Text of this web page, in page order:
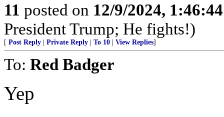
11 posted on 12/9/2024,
President Trump; He fights!)
[ Post Reply Private Reply To 10 View Replies]
To: Red Badger
Yep